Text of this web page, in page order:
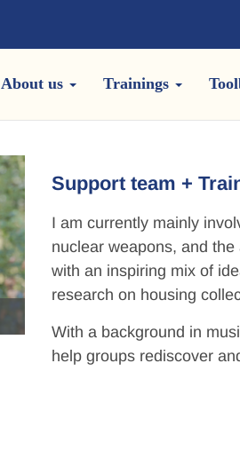
About us Trainings
Support team +
I am currently mainly
nuclear weapons, and
with an inspiring mix of
research on housing
With a background in
help groups rediscover